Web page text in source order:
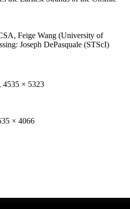
Feige Wang (University of
Joseph DePasquale (STScI)
4535 × 5323
× 4066